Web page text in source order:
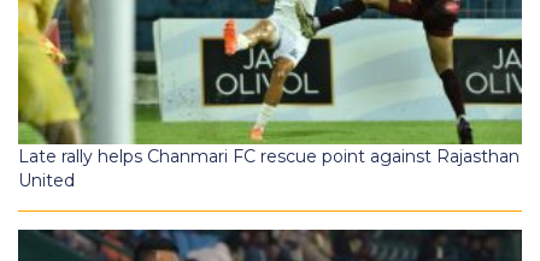
Late rally helps Chanmari FC rescue point against Rajasthan
United